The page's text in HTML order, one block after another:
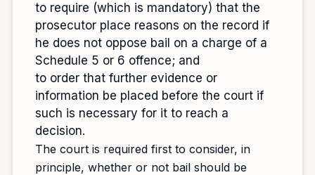
to require (which is mandatory) that the
prosecutor place reasons on the record if
he does not oppose bail on a charge of a
Schedule 5 or 6 offence; and
to order that further evidence or
information be placed before the court if
such is necessary for it to reach a
decision.
The court is required first to consider, in
principle, whether or not bail should be